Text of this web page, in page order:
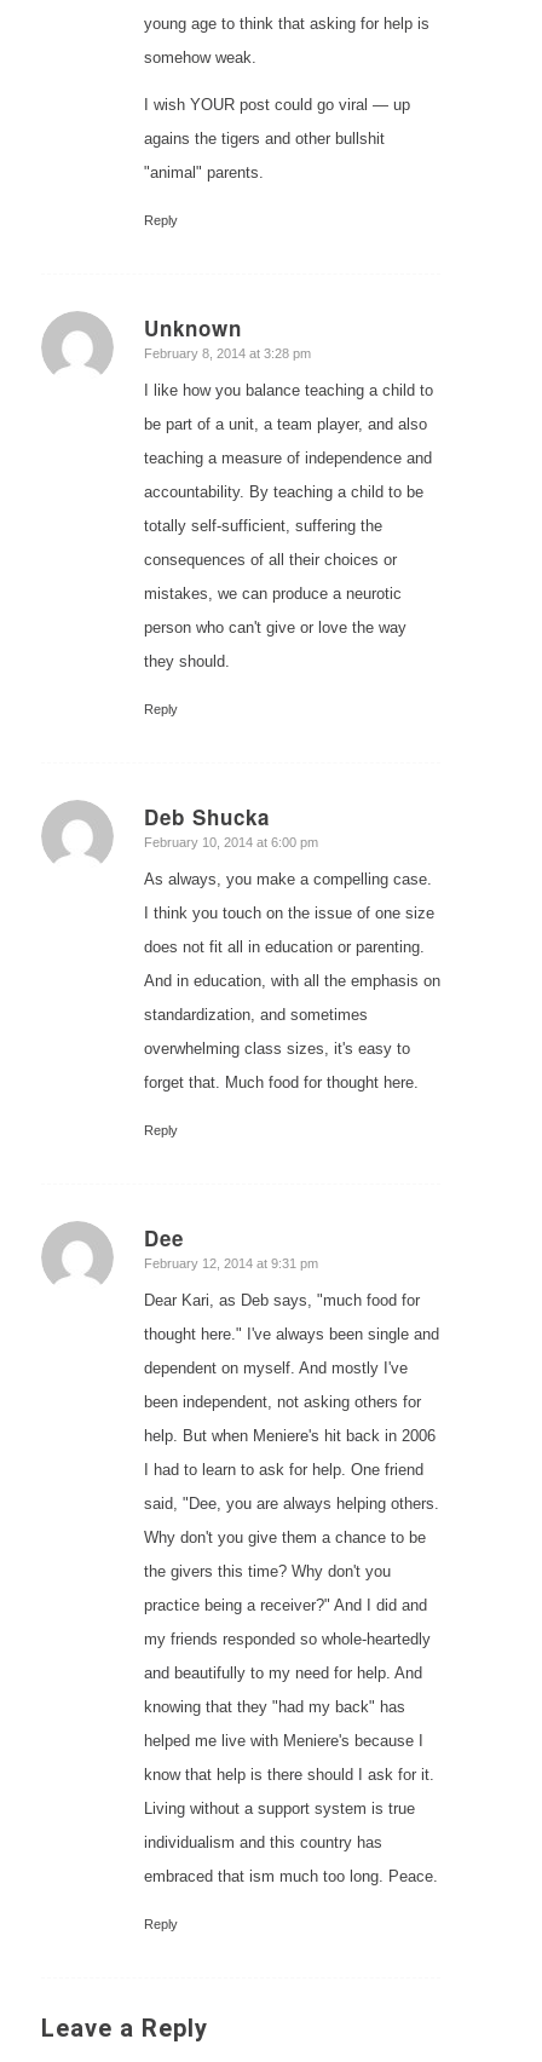
young age to think that asking for help is
somehow weak.
I wish YOUR post could go viral — up
agains the tigers and other bullshit
"animal" parents.
Reply
Unknown
says:
February 8, 2014 at 3:28 pm
I like how you balance teaching a child to
be part of a unit, a team player, and also
teaching a measure of independence and
accountability. By teaching a child to be
totally self-sufficient, suffering the
consequences of all their choices or
mistakes, we can produce a neurotic
person who can't give or love the way
they should.
Reply
Deb Shucka
says:
February 10, 2014 at 6:00 pm
As always, you make a compelling case.
I think you touch on the issue of one size
does not fit all in education or parenting.
And in education, with all the emphasis on
standardization, and sometimes
overwhelming class sizes, it's easy to
forget that. Much food for thought here.
Reply
Dee
says:
February 12, 2014 at 9:31 pm
Dear Kari, as Deb says, "much food for
thought here." I've always been single and
dependent on myself. And mostly I've
been independent, not asking others for
help. But when Meniere's hit back in 2006
I had to learn to ask for help. One friend
said, "Dee, you are always helping others.
Why don't you give them a chance to be
the givers this time? Why don't you
practice being a receiver?" And I did and
my friends responded so whole-heartedly
and beautifully to my need for help. And
knowing that they "had my back" has
helped me live with Meniere's because I
know that help is there should I ask for it.
Living without a support system is true
individualism and this country has
embraced that ism much too long. Peace.
Reply
Leave a Reply